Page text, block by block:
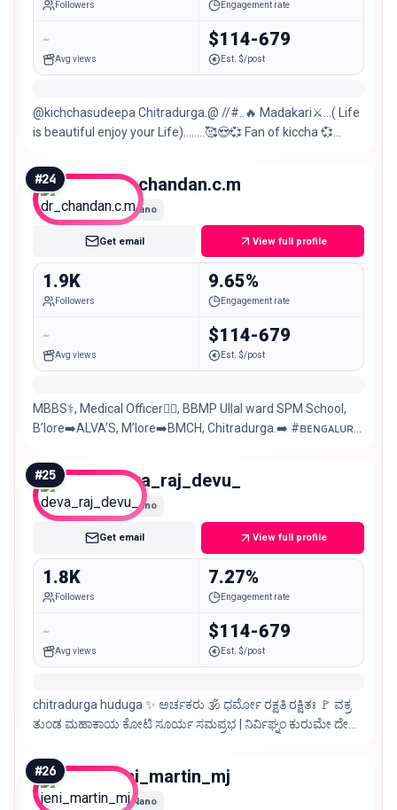
Followers Engagement rate
-
Avg views
$114-679
Est. $/post
@kichchasudeepa Chitradurga.@ //#..🔥 Madakari⚔️…( Life
is beautiful enjoy your Life)…..…🥰😍💞 Fan of kiccha 💞
#24 dr_chandan.c.m
Nano
Get email View full profile
1.9K
Followers
9.65%
Engagement rate
-
Avg views
$114-679
Est. $/post
MBBS⚕️, Medical Officer👨‍⚕️, BBMP Ullal ward SPM School,
B’lore➡️ALVA’S, M’lore➡️BMCH, Chitradurga.➡️ #ʙᴇɴɢᴀʟᴜʀᴜ
#25 deva_raj_devu_
Nano
Get email View full profile
1.8K
Followers
7.27%
Engagement rate
-
Avg views
$114-679
Est. $/post
chitradurga huduga ✨ ಅರ್ಚಕರು 🕉️ ಧರ್ಮೋ ರಕ್ಷತಿ ರಕ್ಷಿತಃ 🚩 ವಕ್ರ
ತುಂಡ ಮಹಾಕಾಯ ಕೋಟಿ ಸೂರ್ಯ ಸಮಪ್ರಭ | ನಿರ್ವಿಘ್ನಂ ಕುರುಮೇ ದೇವ
#26 jeni_martin_mj
Nano